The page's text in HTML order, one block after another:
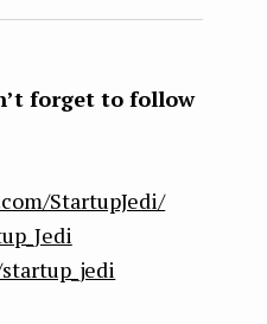
Face
k
Twit Lin
n
forget to follow
StartupJedi/